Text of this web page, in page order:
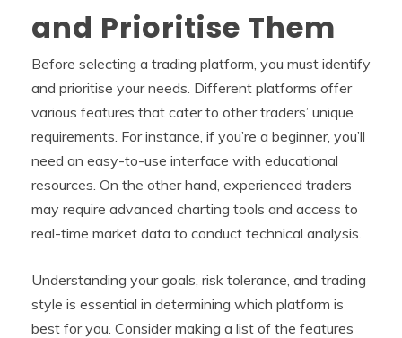
and Prioritise Them
Before selecting a trading platform, you must identify
and prioritise your needs. Different platforms offer
various features that cater to other traders’ unique
requirements. For instance, if you’re a beginner, you’ll
need an easy-to-use interface with educational
resources. On the other hand, experienced traders
may require advanced charting tools and access to
real-time market data to conduct technical analysis.
Understanding your goals, risk tolerance, and trading
style is essential in determining which platform is
best for you. Consider making a list of the features